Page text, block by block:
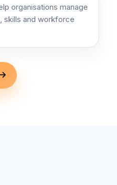
organisations manage
skills and workforce